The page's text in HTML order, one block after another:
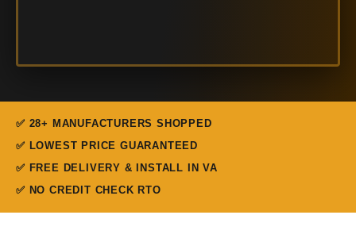
✅ 28+ MANUFACTURERS SHOPPED
✅ LOWEST PRICE GUARANTEED
✅ FREE DELIVERY & INSTALL IN VA
✅ NO CREDIT CHECK RTO